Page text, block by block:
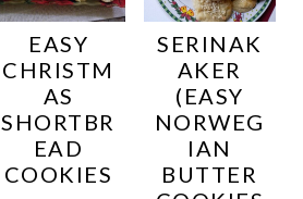
EASY
CHRISTM
AS
SHORTBR
EAD
COOKIES
SERINAK
AKER
(EASY
NORWEG
IAN
BUTTER